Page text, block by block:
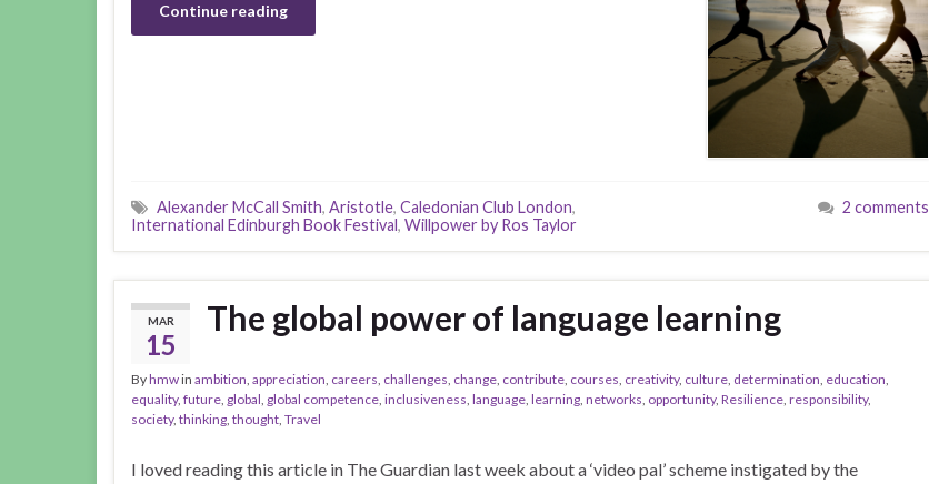
Continue reading
Alexander McCall Smith, Aristotle, Caledonian Club London,
International Edinburgh Book Festival, Willpower by Ros Taylor
2 comments
MAR
15
The global power of language learning
Byhmwin ambition, appreciation, careers, challenges, change, contribute, courses, creativity, culture, determination, education,
equality, future, global, global competence, inclusiveness, language, learning, networks, opportunity, Resilience, responsibility,
society, thinking, thought, Travel
I loved reading this article in The Guardian last week about a ‘video pal’ scheme instigated by the